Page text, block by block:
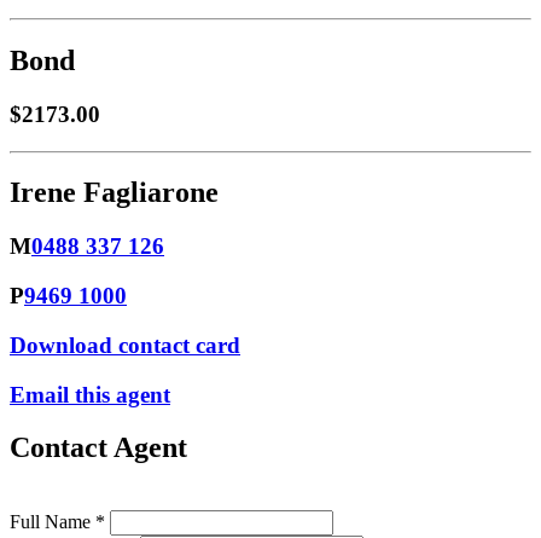
Bond
$2173.00
Irene Fagliarone
M0488 337 126
P9469 1000
Download contact card
Email this agent
Contact Agent
Full Name *